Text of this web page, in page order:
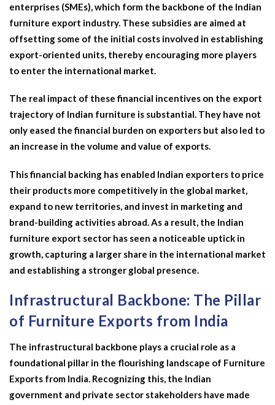
enterprises (SMEs), which form the backbone of the Indian
furniture export industry. These subsidies are aimed at
offsetting some of the initial costs involved in establishing
export-oriented units, thereby encouraging more players
to enter the international market.
The real impact of these financial incentives on the export
trajectory of Indian furniture is substantial. They have not
only eased the financial burden on exporters but also led to
an increase in the volume and value of exports.
This financial backing has enabled Indian exporters to price
their products more competitively in the global market,
expand to new territories, and invest in marketing and
brand-building activities abroad. As a result, the Indian
furniture export sector has seen a noticeable uptick in
growth, capturing a larger share in the international market
and establishing a stronger global presence.
Infrastructural Backbone: The Pillar
of Furniture Exports from India
The infrastructural backbone plays a crucial role as a
foundational pillar in the flourishing landscape of Furniture
Exports from India. Recognizing this, the Indian
government and private sector stakeholders have made